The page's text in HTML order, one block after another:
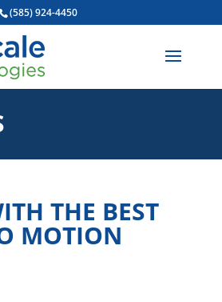
(585) 924-4450
THE BEST
MOTION